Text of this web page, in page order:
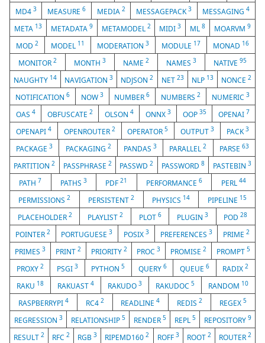
MD4 3 MEASURE6 MEDIA 2 MESSAGEPACK3 MESSAGING4
META 13 METADATA 9 METAMODEL 2 MIDI3 ML8 MOARVM9
MOD 2 MODEL 11 MODERATION 3 MODULE 17 MONAD 16
MONITOR 2 MONTH 3 NAME 2 NAMES 3 NATIVE 95
NAUGHTY 14 NAVIGATION3 NDJSON2 NET 23 NLP 13 NONCE 2
NOTIFICATION 6 NOW 3 NUMBER6 NUMBERS2 NUMERIC3
OAS 4 OBFUSCATE 2 OLSON 4 ONNX 3 OOP 35 OPENAI 7
OPENAPI 4 OPENROUTER 2 OPERATOR5 OUTPUT3 PACK3
PACKAGE3 PACKAGING 2 PANDAS3 PARALLEL2 PARSE 63
PARTITION2 PASSPHRASE 2 PASSWD2 PASSWORD8 PASTEBIN 3
PATH 7 PATHS 3 PDF21 PERFORMANCE6 PERL 44
PERMISSIONS2 PERSISTENT2 PHYSICS 14 PIPELINE 15
PLACEHOLDER 2 PLAYLIST2 PLOT 6 PLUGIN 3 POD28
POINTER 2 PORTUGUESE3 POSIX 3 PREFERENCES 3 PRIME2
PRIMES 3 PRINT 2 PRIORITY 2 PROC3 PROMISE2 PROMPT5
PROXY 2 PSGI 3 PYTHON5 QUERY 6 QUEUE 6 RADIX2
RAKU 18 RAKUAST 4 RAKUDO 3 RAKUDOC 5 RANDOM 10
RASPBERRYPI 4 RC4 2 READLINE4 REDIS2 REGEX5
REGRESSION 3 RELATIONSHIP 5 RENDER 5 REPL 5 REPOSITORY 9
RESULT2 RFC2 RGB3 RIPEMD1602 ROFF 3 ROOT 2 ROUTER 2